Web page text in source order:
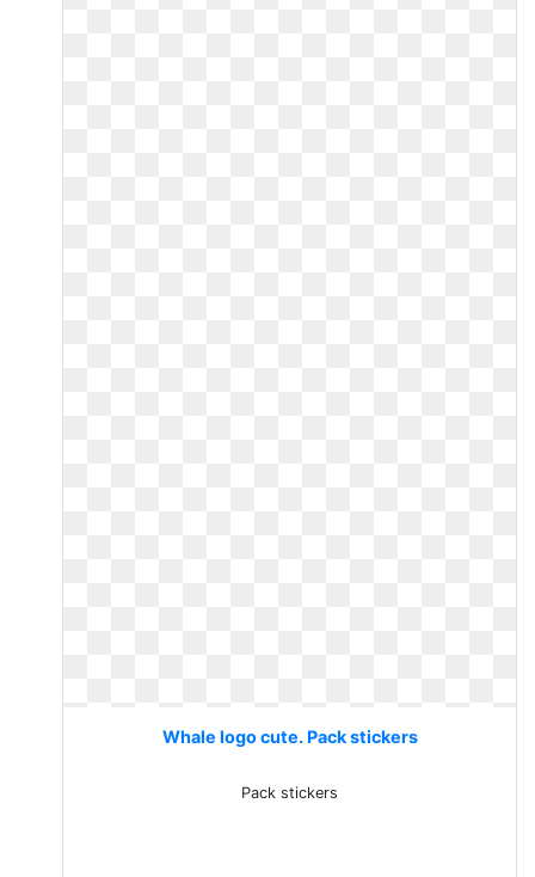
Whale logo cute. Pack stickers
Pack stickers